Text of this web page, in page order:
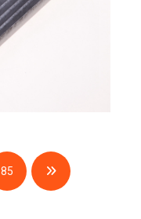
85